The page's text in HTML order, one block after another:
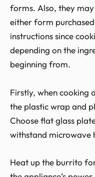
forms. Also, they
either form
instructions since
depending on the
beginning from.
Firstly, when cooking
the plastic wrap and
Choose flat glass
withstand microwave
Heat up the burrito